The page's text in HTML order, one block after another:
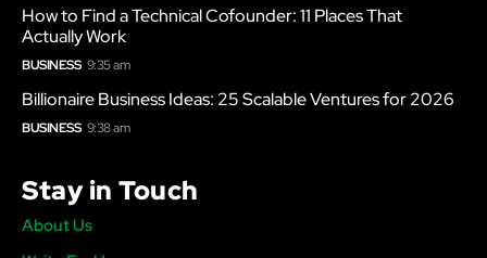
How to Find a Technical Cofounder: 11 Places That
Actually Work
BUSINESS 9:35 am
Billionaire Business Ideas: 25 Scalable Ventures for 2026
BUSINESS 9:38 am
Stay in Touch
About Us